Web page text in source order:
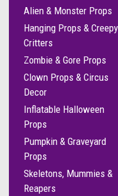
Alien & Monster Props
Hanging Props & Creepy
Critters
Zombie & Gore Props
Clown Props & Circus
Decor
Inflatable Halloween
Props
Pumpkin & Graveyard
Props
Skeletons, Mummies &
Reapers